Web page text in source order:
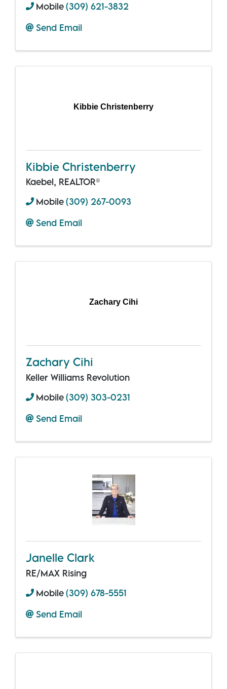
Mobile(309) 621-3832
Send Email
Kibbie Christenberry
Kibbie Christenberry
Kaebel, REALTOR®
Mobile(309) 267-0093
Send Email
Zachary Cihi
Zachary Cihi
Keller Williams Revolution
Mobile(309) 303-0231
Send Email
Janelle Clark
RE/MAX Rising
Mobile(309) 678-5551
Send Email